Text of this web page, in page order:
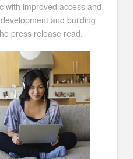
with improved access and
and building
press release read.